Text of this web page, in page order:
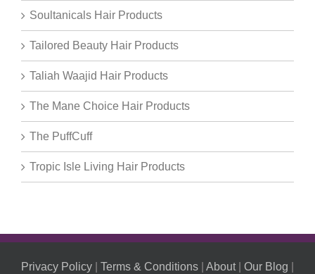
Soultanicals Hair Products
Tailored Beauty Hair Products
Taliah Waajid Hair Products
The Mane Choice Hair Products
The PuffCuff
Tropic Isle Living Hair Products
Privacy Policy Terms & Conditions About| Our Blog